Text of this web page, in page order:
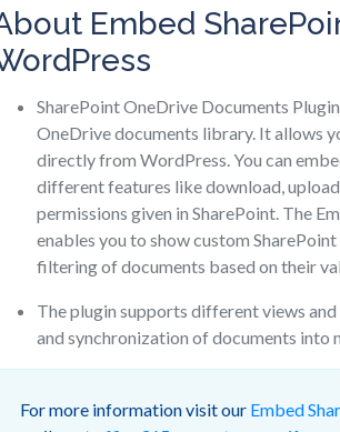
Embed
SharePoint OneDrive Documents
OneDrive documents library. It allows
directly from WordPress. You can
different features like download,
permissions given in SharePoint. The
enables you to show custom
filtering of documents based on their
The plugin supports different views
and synchronization of documents into
For more information visit our Embed